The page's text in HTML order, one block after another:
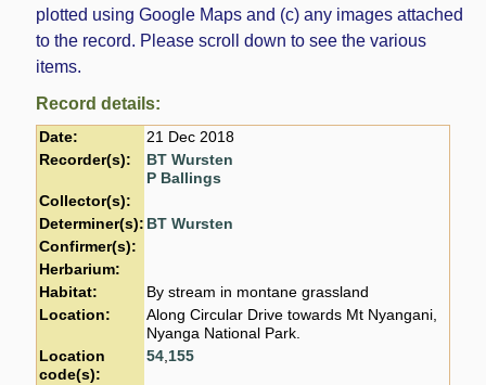
plotted using Google Maps and (c) any images attached
to the record. Please scroll down to see the various
items.
Record details:
Date:
21 Dec 2018
Recorder(s):
BT Wursten
P Ballings
Collector(s):
Determiner(s): BT Wursten
Confirmer(s):
Herbarium:
Habitat:
By stream in montane grassland
Location:
Along Circular Drive towards Mt Nyangani,
Nyanga National Park.
Location
code(s):
54,155